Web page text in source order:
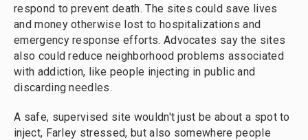
respond to prevent death. The sites could save lives
and money otherwise lost to hospitalizations and
emergency response efforts. Advocates say the sites
also could reduce neighborhood problems associated
with addiction, like people injecting in public and
discarding needles.
A safe, supervised site wouldn't just be about a spot to
inject, Farley stressed, but also somewhere people